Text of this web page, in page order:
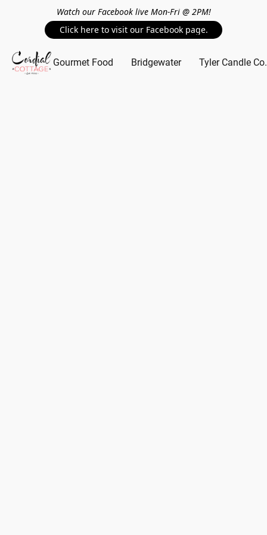
Watch our Facebook live Mon-Fri @ 2PM!
Click here to visit our Facebook page.
Gourmet Food Bridgewater Tyler Candle Co.